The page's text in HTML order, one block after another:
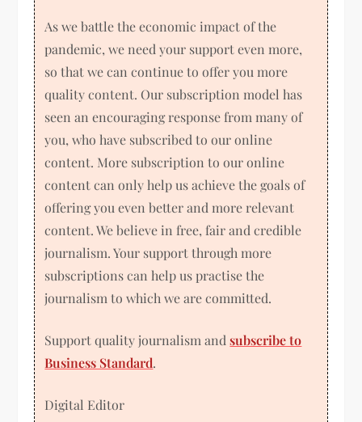
As we battle the economic impact of the
pandemic, we need your support even more,
so that we can continue to offer you more
quality content. Our subscription model has
seen an encouraging response from many of
you, who have subscribed to our online
content. More subscription to our online
content can only help us achieve the goals of
offering you even better and more relevant
content. We believe in free, fair and credible
journalism. Your support through more
subscriptions can help us practise the
journalism to which we are committed.
Support quality journalism andsubscribe to
Business Standard.
Digital Editor